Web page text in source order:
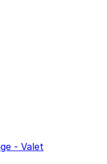
- Valet